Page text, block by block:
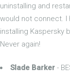
uninstalling and
would not connect.
installing Kaspersky
Never again!
Slade Barker -